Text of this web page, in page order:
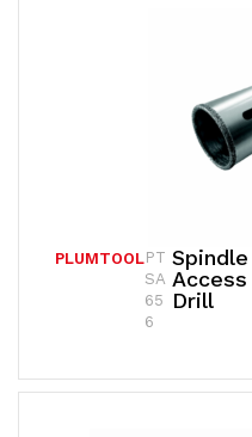
Spindle
Access
Drill
PLUMTOOLPT
SA
65
6